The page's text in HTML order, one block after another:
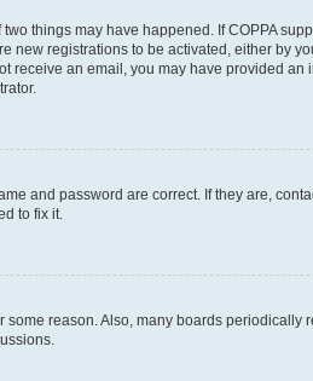
things may have happened. If COPPA
registrations to be activated, either by
receive an email, you may have provided
and password are correct. If they are,
to fix it.
reason. Also, many boards